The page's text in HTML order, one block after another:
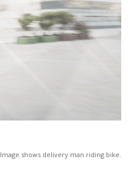
Image shows delivery man riding bike.